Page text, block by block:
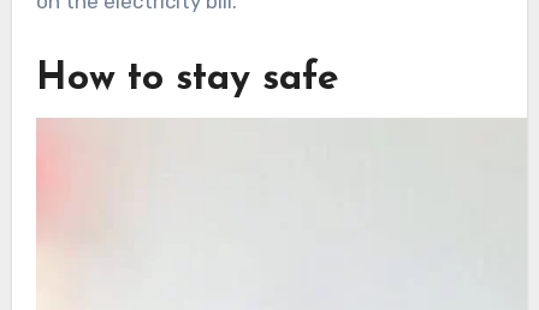
How to stay safe